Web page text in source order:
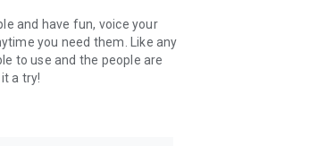
and have fun, voice your
you need them. Like any
to use and the people are
a try!